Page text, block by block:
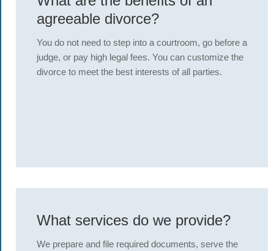
agreeable divorce?
You do not need to step into a courtroom, go before a
judge, or pay high legal fees. You can customize the
divorce to meet the best interests of all parties.
What services do we provide?
We prepare and file required documents, serve the